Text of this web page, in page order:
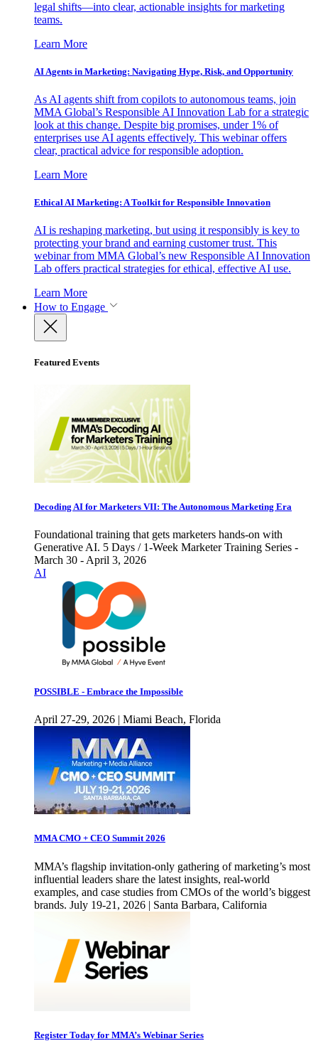
legal shifts—into clear, actionable insights for marketing
teams.
Learn More
AI Agents in Marketing: Navigating Hype, Risk, and Opportunity
As AI agents shift from copilots to autonomous teams, join
MMA Global’s Responsible AI Innovation Lab for a strategic
look at this change. Despite big promises, under 1% of
enterprises use AI agents effectively. This webinar offers
clear, practical advice for responsible adoption.
Learn More
Ethical AI Marketing: A Toolkit for Responsible Innovation
AI is reshaping marketing, but using it responsibly is key to
protecting your brand and earning customer trust. This
webinar from MMA Global’s new Responsible AI Innovation
Lab offers practical strategies for ethical, effective AI use.
Learn More
How to Engage
Featured Events
Decoding AI for Marketers VII: The Autonomous Marketing Era
Foundational training that gets marketers hands-on with
Generative AI. 5 Days / 1-Week Marketer Training Series -
March 30 - April 3, 2026
AI
POSSIBLE - Embrace the Impossible
April 27-29, 2026 | Miami Beach, Florida
MMA CMO + CEO Summit 2026
MMA’s flagship invitation-only gathering of marketing’s most
influential leaders share the latest insights, real-world
examples, and case studies from CMOs of the world’s biggest
brands. July 19-21, 2026 | Santa Barbara, California
Register Today for MMA’s Webinar Series